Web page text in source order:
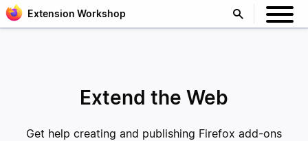
Extension Workshop
Extend the Web
Get help creating and publishing Firefox add-ons